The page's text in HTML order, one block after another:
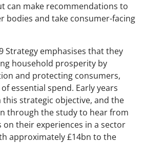
can make recommendations to
bodies and take consumer-facing
Strategy emphasises that they
household prosperity by
and protecting consumers,
essential spend. Early years
this strategic objective, and the
through the study to hear from
on their experiences in a sector
approximately £14bn to the